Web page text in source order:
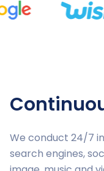
We conduct 24/7
search engines,